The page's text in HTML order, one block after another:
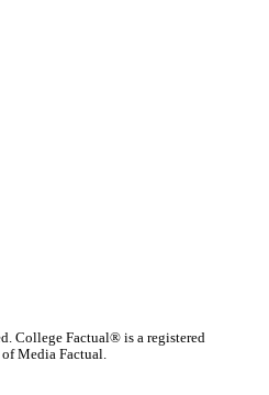
College Factual® is a registered
of Media Factual.